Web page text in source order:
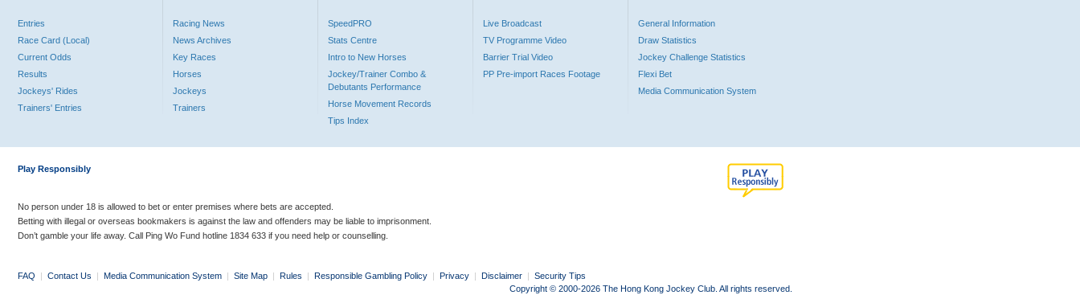
Entries
Race Card (Local)
Current Odds
Results
Jockeys' Rides
Trainers' Entries
Racing News
News Archives
Key Races
Horses
Jockeys
Trainers
SpeedPRO
Stats Centre
Intro to New Horses
Jockey/Trainer Combo &
Debutants Performance
Horse Movement Records
Tips Index
Live Broadcast
TV Programme Video
Barrier Trial Video
PP Pre-import Races Footage
General Information
Draw Statistics
Jockey Challenge Statistics
Flexi Bet
Media Communication System
Play Responsibly
No person under 18 is allowed to bet or enter premises where bets are accepted.
Betting with illegal or overseas bookmakers is against the law and offenders may be liable to imprisonment.
Don’t gamble your life away. Call Ping Wo Fund hotline 1834 633 if you need help or counselling.
FAQ | Contact Us | Media Communication System | Site Map | Rules | Responsible Gambling Policy | Privacy | Disclaimer | Security Tips
Copyright © 2000-2026 The Hong Kong Jockey Club. All rights reserved.